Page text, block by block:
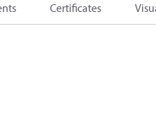
Certificates